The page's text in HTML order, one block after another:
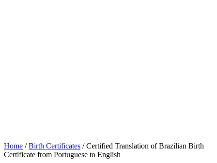
Home /Birth Certificates / Certified Translation of Brazilian Birth
Certificate from Portuguese to English